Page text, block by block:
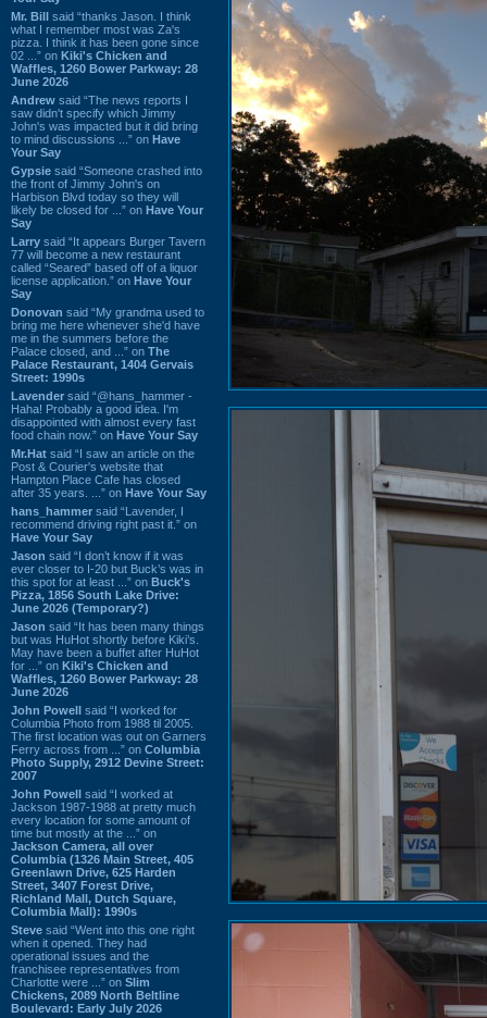
Mr. Bill said “thanks Jason. I think
what I remember most was Za's
pizza. I think it has been gone since
02 ...” on Kiki's Chicken and
Waffles, 1260 Bower Parkway: 28
June 2026
Andrew said “The news reports I
saw didn't specify which Jimmy
John's was impacted but it did bring
to mind discussions ...” on Have
Your Say
Gypsie said “Someone crashed into
the front of Jimmy John's on
Harbison Blvd today so they will
likely be closed for ...” on Have Your
Say
Larry said “It appears Burger Tavern
77 will become a new restaurant
called “Seared” based off of a liquor
license application.” on Have Your
Say
Donovan said “My grandma used to
bring me here whenever she'd have
me in the summers before the
Palace closed, and ...” on The
Palace Restaurant, 1404 Gervais
Street: 1990s
Lavender said “@hans_hammer -
Haha! Probably a good idea. I'm
disappointed with almost every fast
food chain now.” on Have Your Say
Mr.Hat said “I saw an article on the
Post & Courier's website that
Hampton Place Cafe has closed
after 35 years. ...” on Have Your Say
hans_hammer said “Lavender, I
recommend driving right past it.” on
Have Your Say
Jason said “I don’t know if it was
ever closer to I-20 but Buck’s was in
this spot for at least ...” on Buck's
Pizza, 1856 South Lake Drive:
June 2026 (Temporary?)
Jason said “It has been many things
but was HuHot shortly before Kiki’s.
May have been a buffet after HuHot
for ...” on Kiki's Chicken and
Waffles, 1260 Bower Parkway: 28
June 2026
John Powell said “I worked for
Columbia Photo from 1988 til 2005.
The first location was out on Garners
Ferry across from ...” on Columbia
Photo Supply, 2912 Devine Street:
2007
John Powell said “I worked at
Jackson 1987-1988 at pretty much
every location for some amount of
time but mostly at the ...” on
Jackson Camera, all over
Columbia (1326 Main Street, 405
Greenlawn Drive, 625 Harden
Street, 3407 Forest Drive,
Richland Mall, Dutch Square,
Columbia Mall): 1990s
Steve said “Went into this one right
when it opened. They had
operational issues and the
franchisee representatives from
Charlotte were ...” on Slim
Chickens, 2089 North Beltline
Boulevard: Early July 2026